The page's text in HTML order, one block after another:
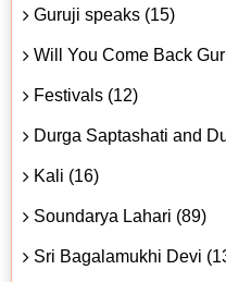
Guruji speaks (15)
Will You Come Back
Festivals (12)
Durga Saptashati and
Kali (16)
Soundarya Lahari (89)
Sri Bagalamukhi Devi